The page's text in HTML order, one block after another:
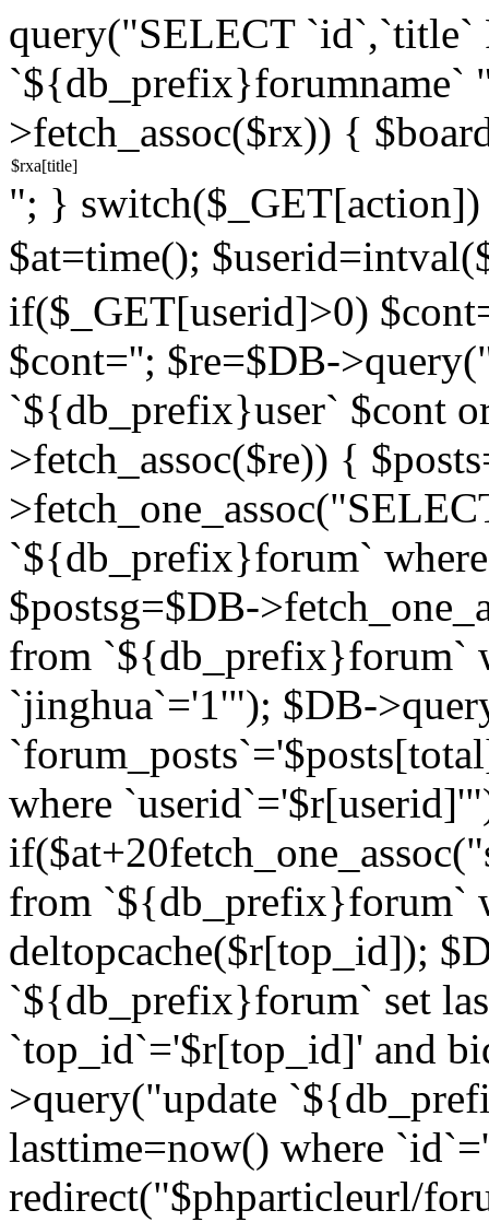
query("SELECT `id`,`title`
`${db_prefix}forumname`
>fetch_assoc($rx)) {
"; } switch($_GET[action])
$at=time();
if($_GET[userid]>0)
$cont=''; $re=$DB-
`${db_prefix}user` $cont
>fetch_assoc($re)) {
`${db_prefix}forum`
$postsg=$DB-
from `${db_prefix}forum`
`jinghua`='1'"); $DB-
where
if($at+20
from `${db_prefix}forum`
deltopcache($r[top_id]);
`${db_prefix}forum` set
`top_id`='$r[top_id]' and
>query("update
lasttime=now() where
redirect("$phparticleurl/